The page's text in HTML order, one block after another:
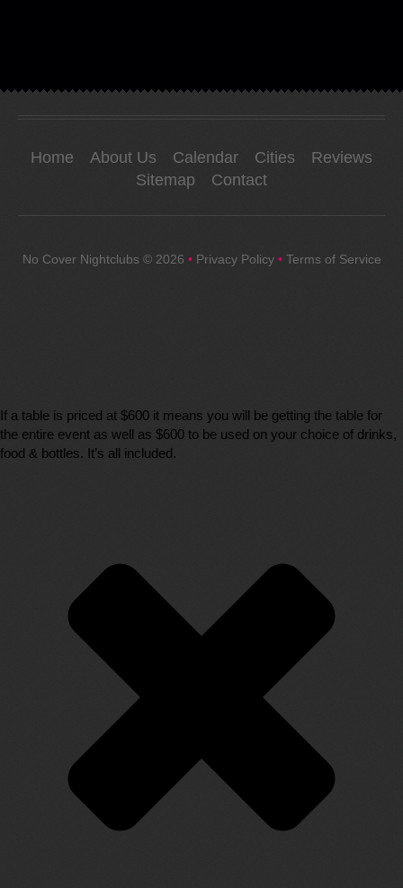
Home About Us Calendar Cities
Reviews
Sitemap
Contact
No Cover Nightclubs© 2026 • Privacy Policy • Terms of Service
If a table is priced at $600 it means you will be getting the table for
the entire event as well as $600 to be used on your choice of drinks,
food & bottles. It’s all included.